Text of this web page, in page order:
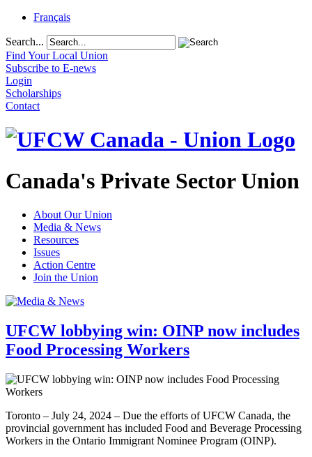
Français
Search...
Find Your Local Union
Subscribe to E-news
Login
Scholarships
Contact
Canada's Private Sector Union
About Our Union
Media & News
Resources
Issues
Action Centre
Join the Union
UFCW lobbying win: OINP now includes
Food Processing Workers
Toronto – July 24, 2024 – Due the efforts of UFCW Canada, the
provincial government has included Food and Beverage Processing
Workers in the Ontario Immigrant Nominee Program (OINP).